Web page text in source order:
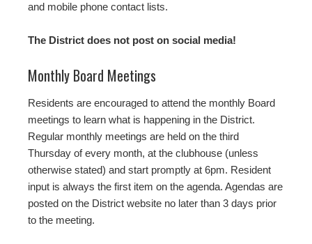
and mobile phone contact lists.
The District does not post on social media!
Monthly Board Meetings
Residents are encouraged to attend the monthly Board
meetings to learn what is happening in the District.
Regular monthly meetings are held on the third
Thursday of every month, at the clubhouse (unless
otherwise stated) and start promptly at 6pm. Resident
input is always the first item on the agenda. Agendas are
posted on the District website no later than 3 days prior
to the meeting.